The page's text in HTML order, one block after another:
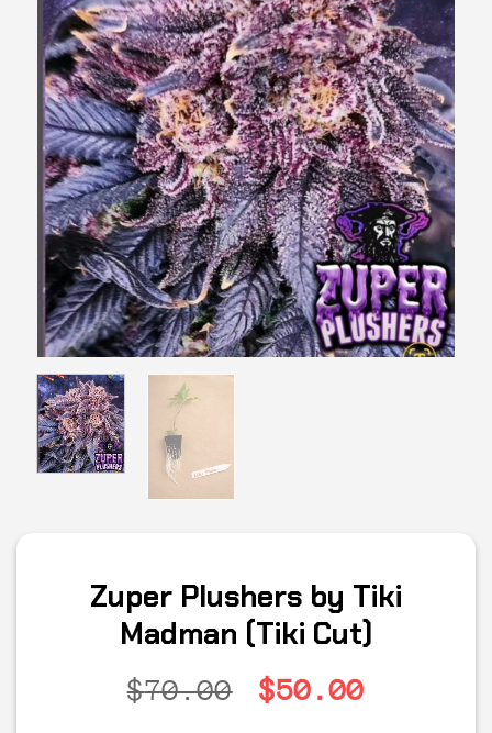
Zuper Plushers by Tiki
Madman (Tiki Cut)
$70.00
Original
$50.00